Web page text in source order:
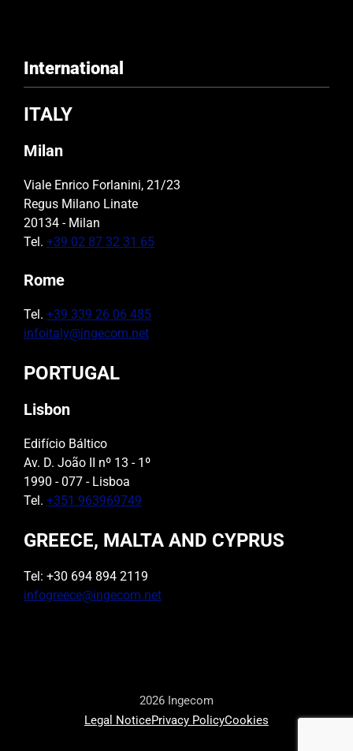
International
ITALY
Milan
Viale Enrico Forlanini, 21/23
Regus Milano Linate
20134 - Milan
Tel. +39 02 87 32 31 65
Rome
Tel. +39 339 26 06 485
infoitaly@ingecom.net
PORTUGAL
Lisbon
Edifício Báltico
Av. D. João II nº 13 - 1º
1990 - 077 - Lisboa
Tel. +351 963969749
GREECE, MALTA AND CYPRUS
Tel: +30 694 894 2119
infogreece@ingecom.net
2026 Ingecom
Legal NoticePrivacy PolicyCookies